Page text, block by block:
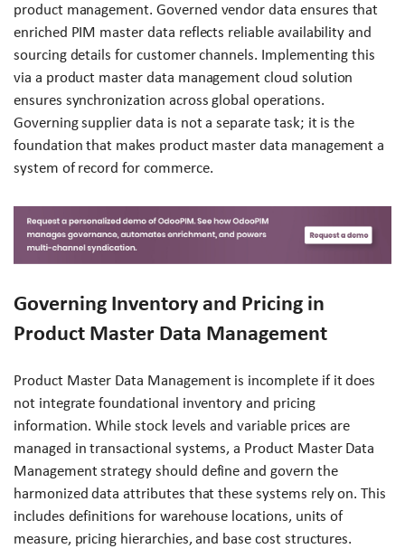
product management. Governed vendor data ensures that
enriched PIM master data reflects reliable availability and
sourcing details for customer channels. Implementing this
via a product master data management cloud solution
ensures synchronization across global operations.
Governing supplier data is not a separate task; it is the
foundation that makes product master data management a
system of record for commerce.
Governing Inventory and Pricing in
Product Master Data Management
Product Master Data Management is incomplete if it does
not integrate foundational inventory and pricing
information. While stock levels and variable prices are
managed in transactional systems, a Product Master Data
Management strategy should define and govern the
harmonized data attributes that these systems rely on. This
includes definitions for warehouse locations, units of
measure, pricing hierarchies, and base cost structures.